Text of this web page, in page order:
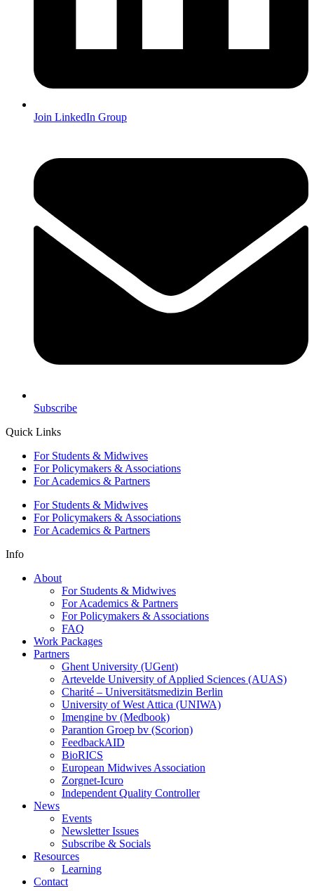
Join LinkedIn Group
Subscribe
Quick Links
For Students & Midwives
For Policymakers & Associations
For Academics & Partners
For Students & Midwives
For Policymakers & Associations
For Academics & Partners
Info
About
For Students & Midwives
For Academics & Partners
For Policymakers & Associations
FAQ
Work Packages
Partners
Ghent University (UGent)
Artevelde University of Applied Sciences (AUAS)
Charité – Universitätsmedizin Berlin
University of West Attica (UNIWA)
Imengine bv (Medbook)
Parantion Groep bv (Scorion)
FeedbackAID
BioRICS
European Midwives Association
Zorgnet-Icuro
Independent Quality Controller
News
Events
Newsletter Issues
Subscribe & Socials
Resources
Learning
Contact